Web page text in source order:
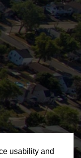
usability and